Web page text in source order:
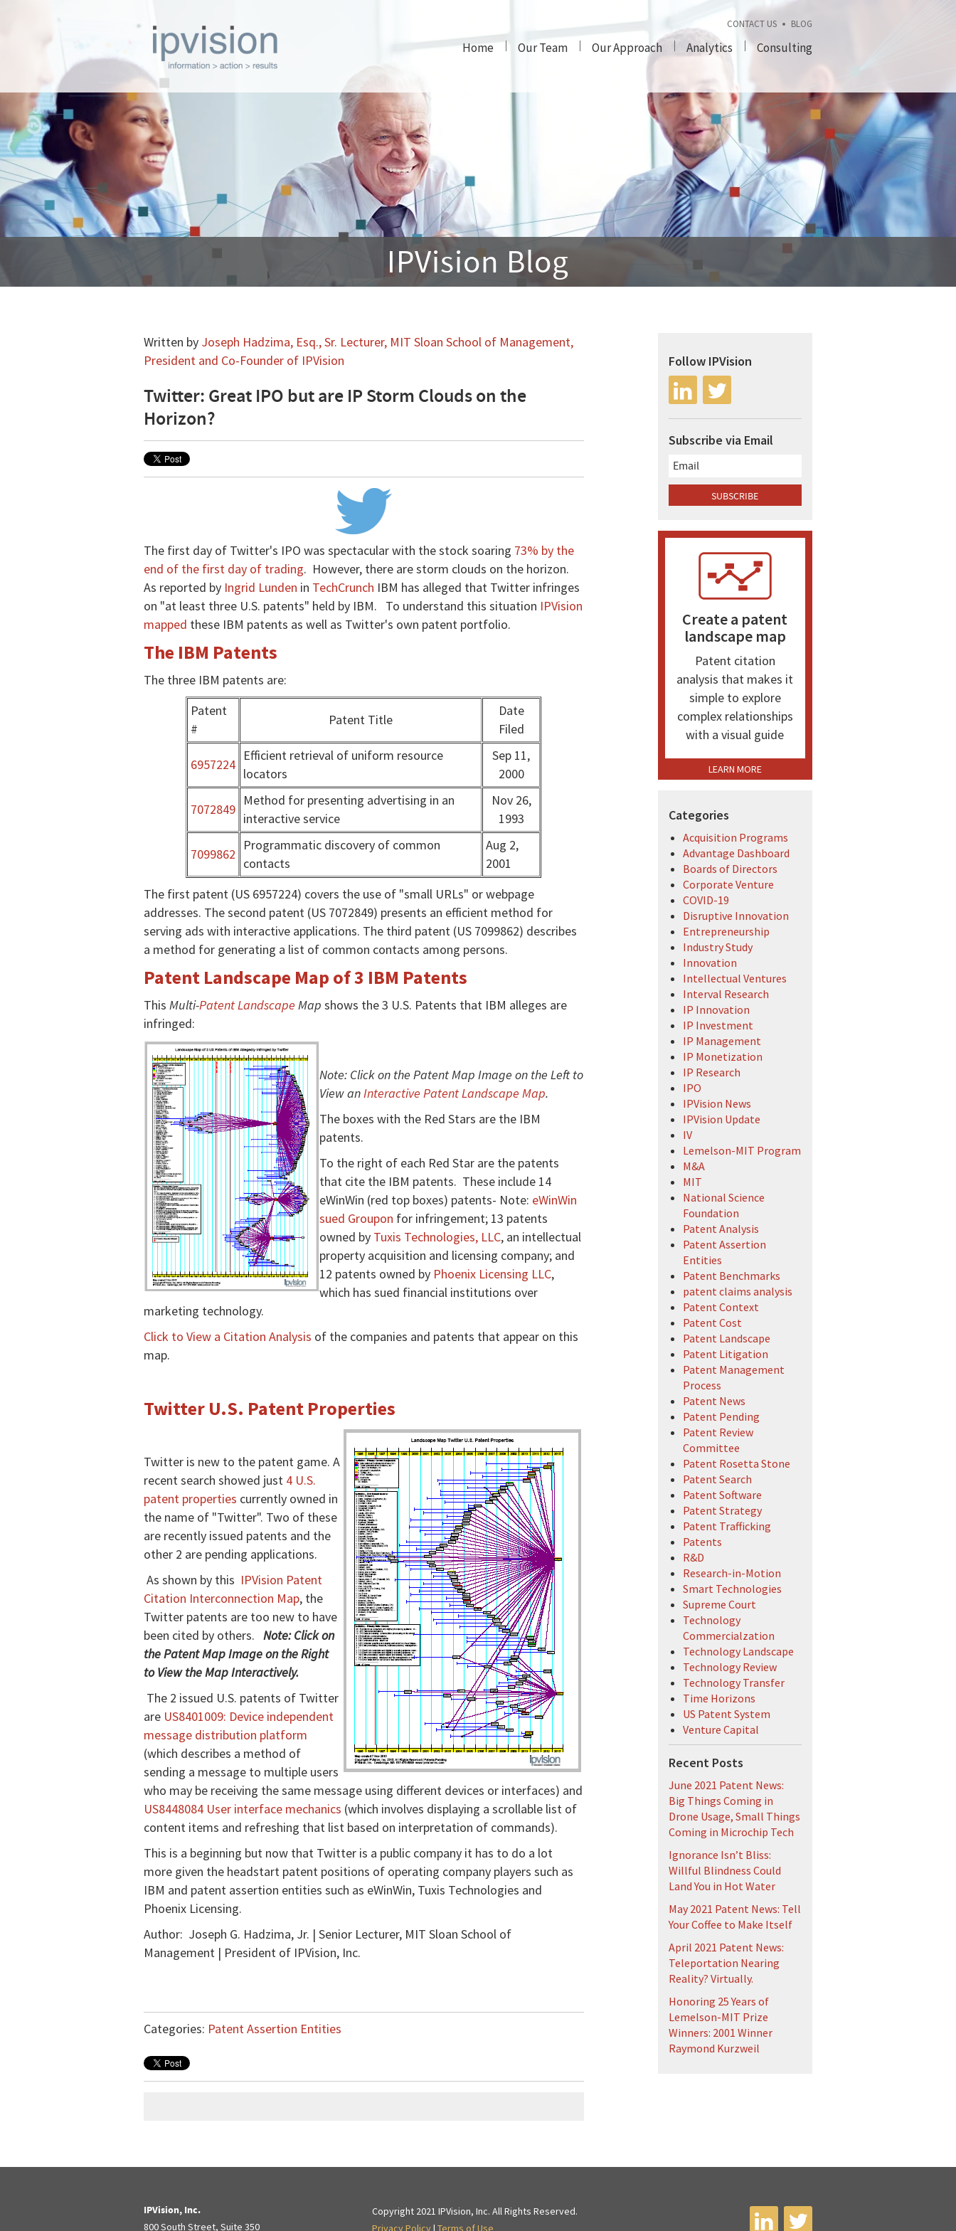
CONTACT US BLOG
Home Our Team Our Approach Analytics Consulting
IPVision Blog
Written by Joseph Hadzima, Esq., Sr. Lecturer, MIT Sloan School of Management,
President and Co-Founder of IPVision
Twitter: Great IPO but are IP Storm Clouds on the
Horizon?
The first day of Twitter's IPO was spectacular with the stock soaring 73% by the
end of the first day of trading. However, there are storm clouds on the horizon.
As reported by Ingrid Lunden in TechCrunch IBM has alleged that Twitter infringes
on "at least three U.S. patents" held by IBM. To understand this situation IPVision
mapped these IBM patents as well as Twitter's own patent portfolio.
The IBM Patents
The three IBM patents are:
Patent
#
Patent Title
Date
Filed
6957224
Efficient retrieval of uniform resource
locators
Sep 11,
2000
7072849
Method for presenting advertising in an
interactive service
Nov 26,
1993
7099862
Programmatic discovery of common
contacts
Aug 2,
2001
The first patent (US 6957224) covers the use of "small URLs" or webpage
addresses. The second patent (US 7072849) presents an efficient method for
serving ads with interactive applications. The third patent (US 7099862) describes
a method for generating a list of common contacts among persons.
Patent Landscape Map of 3 IBM Patents
This Multi-Patent Landscape Map shows the 3 U.S. Patents that IBM alleges are
infringed:
Note: Click on the Patent Map Image on the Left to
View anInteractive Patent Landscape Map.
The boxes with the Red Stars are the IBM
patents.
To the right of each Red Star are the patents
that cite the IBM patents. These include 14
eWinWin (red top boxes) patents- Note: eWinWin
sued Groupon for infringement; 13 patents
owned by Tuxis Technologies, LLC, an intellectual
property acquisition and licensing company; and
12 patents owned by Phoenix Licensing LLC,
which has sued financial institutions over
marketing technology.
Click to View a Citation Analysis of the companies and patents that appear on this
map.
Twitter U.S. Patent Properties
Twitter is new to the patent game. A
recent search showed just 4 U.S.
patent properties currently owned in
the name of "Twitter". Two of these
are recently issued patents and the
other 2 are pending applications.
As shown by this IPVision Patent
Citation Interconnection Map, the
Twitter patents are too new to have
been cited by others. Note: Click on
the Patent Map Image on the Right
to View the Map Interactively.
The 2 issued U.S. patents of Twitter
are US8401009: Device independent
message distribution platform
(which describes a method of
sending a message to multiple users
who may be receiving the same message using different devices or interfaces) and
US8448084 User interface mechanics (which involves displaying a scrollable list of
content items and refreshing that list based on interpretation of commands).
This is a beginning but now that Twitter is a public company it has to do a lot
more given the headstart patent positions of operating company players such as
IBM and patent assertion entities such as eWinWin, Tuxis Technologies and
Phoenix Licensing.
Author: Joseph G. Hadzima, Jr. | Senior Lecturer, MIT Sloan School of
Management | President of IPVision, Inc.
Categories: Patent Assertion Entities
Follow IPVision
Subscribe via Email
Create a patent
landscape map
Patent citation
analysis that makes it
simple to explore
complex relationships
with a visual guide
LEARN MORE
Categories
Acquisition Programs
Advantage Dashboard
Boards of Directors
Corporate Venture
COVID-19
Disruptive Innovation
Entrepreneurship
Industry Study
Innovation
Intellectual Ventures
Interval Research
IP Innovation
IP Investment
IP Management
IP Monetization
IP Research
IPO
IPVision News
IPVision Update
IV
Lemelson-MIT Program
M&A
MIT
National Science
Foundation
Patent Analysis
Patent Assertion
Entities
Patent Benchmarks
patent claims analysis
Patent Context
Patent Cost
Patent Landscape
Patent Litigation
Patent Management
Process
Patent News
Patent Pending
Patent Review
Committee
Patent Rosetta Stone
Patent Search
Patent Software
Patent Strategy
Patent Trafficking
Patents
R&D
Research-in-Motion
Smart Technologies
Supreme Court
Technology
Commercialzation
Technology Landscape
Technology Review
Technology Transfer
Time Horizons
US Patent System
Venture Capital
Recent Posts
June 2021 Patent News:
Big Things Coming in
Drone Usage, Small Things
Coming in Microchip Tech
Ignorance Isn’t Bliss:
Willful Blindness Could
Land You in Hot Water
May 2021 Patent News: Tell
Your Coffee to Make Itself
April 2021 Patent News:
Teleportation Nearing
Reality? Virtually.
Honoring 25 Years of
Lemelson-MIT Prize
Winners: 2001 Winner
Raymond Kurzweil
IPVision, Inc.
800 South Street, Suite 350
Copyright 2021 IPVision, Inc. All Rights Reserved.
Privacy Policy|Terms of Use